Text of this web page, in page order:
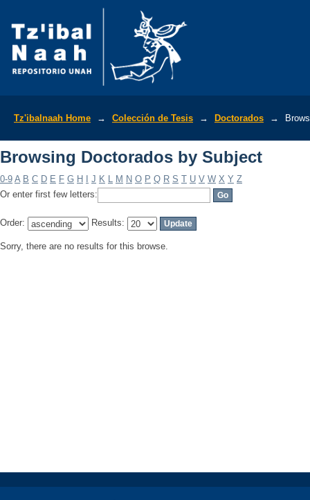
Tz'ibalnaah Home → Colección de Tesis → Doctorados →
Browsing Doctorados by Subject
0-9 A B C D E F G H J K L M N O P Q R S T U V W X Y Z
Or enter first few letters:
Order: Results:
Sorry, there are no results for this browse.